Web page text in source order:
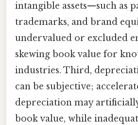
intangible assets—such as
trademarks, and brand
undervalued or excluded
skewing book value for
industries. Third,
can be subjective;
depreciation may
book value, while